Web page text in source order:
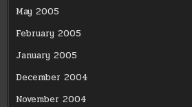
May 2005
February 2005
January 2005
December 2004
November 2004